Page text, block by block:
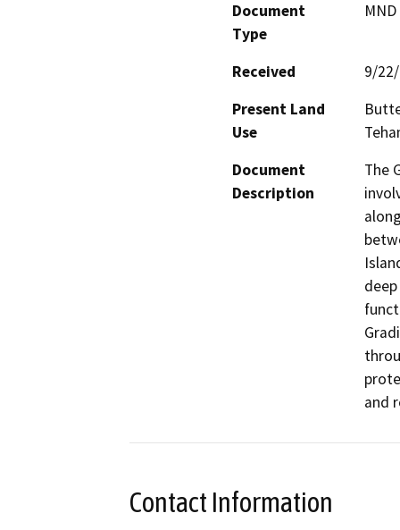
Document
Type
Received
9/
Present Land
Use
Document
Description
The
and
Contact Information